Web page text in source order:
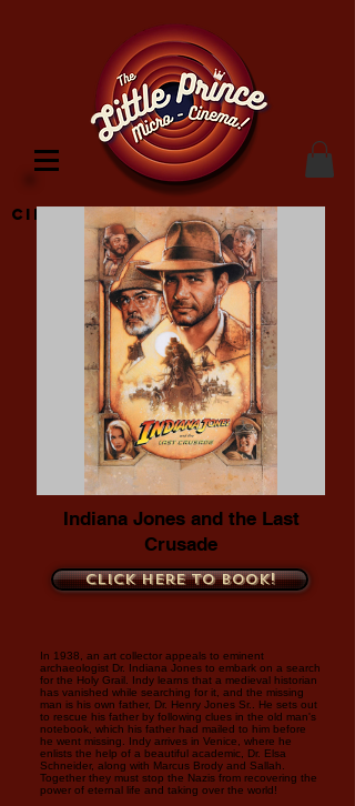
Cinema Location
Indiana Jones and the Last
Crusade
Click here to book!
In 1938, an art collector appeals to eminent
archaeologist Dr. Indiana Jones to embark on a search
for the Holy Grail. Indy learns that a medieval historian
has vanished while searching for it, and the missing
man is his own father, Dr. Henry Jones Sr.. He sets out
to rescue his father by following clues in the old man's
notebook, which his father had mailed to him before
he went missing. Indy arrives in Venice, where he
enlists the help of a beautiful academic, Dr. Elsa
Schneider, along with Marcus Brody and Sallah.
Together they must stop the Nazis from recovering the
power of eternal life and taking over the world!